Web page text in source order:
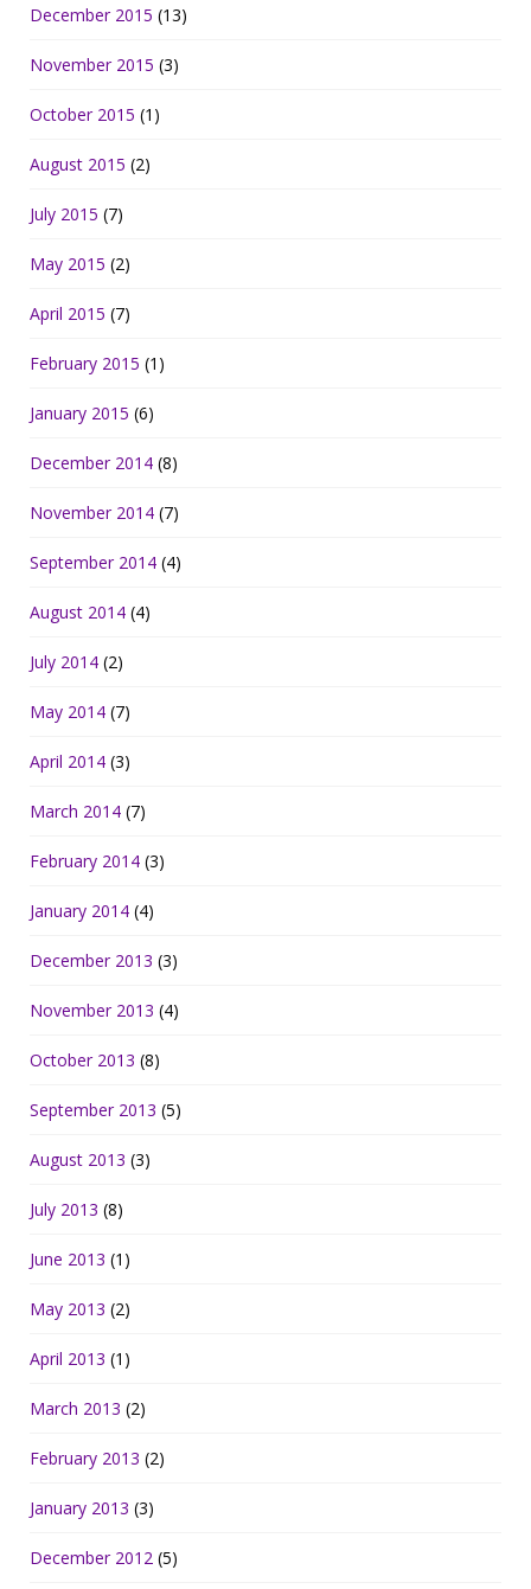
December 2015 (13)
November 2015 (3)
October 2015 (1)
August 2015 (2)
July 2015 (7)
May 2015 (2)
April 2015 (7)
February 2015 (1)
January 2015 (6)
December 2014 (8)
November 2014 (7)
September 2014 (4)
August 2014 (4)
July 2014 (2)
May 2014 (7)
April 2014 (3)
March 2014 (7)
February 2014 (3)
January 2014 (4)
December 2013 (3)
November 2013 (4)
October 2013 (8)
September 2013 (5)
August 2013 (3)
July 2013 (8)
June 2013 (1)
May 2013 (2)
April 2013 (1)
March 2013 (2)
February 2013 (2)
January 2013 (3)
December 2012 (5)